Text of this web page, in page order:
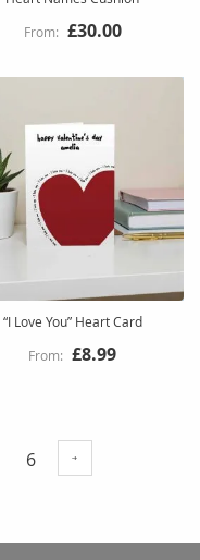
£30.00
“I Love You” Heart Card
£8.99
Page
6